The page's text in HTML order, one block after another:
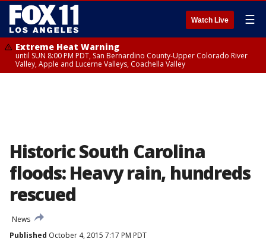
Watch Live ☰
Extreme Heat Warning
until SUN 8:00 PM PDT, San Bernardino County-Upper Colorado River
Valley, Apple and Lucerne Valleys, Coachella Valley
Historic South Carolina
floods: Heavy rain, hundreds
rescued
News
Published October 4, 2015 7:17 PM PDT